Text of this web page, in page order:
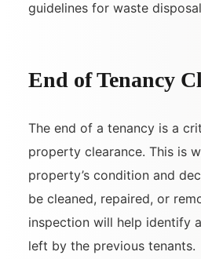
guidelines for waste
End of Tenancy
The end of a tenancy is a
property clearance. This is
property’s condition and
be cleaned, repaired, or
inspection will help identify
left by the previous tenants.